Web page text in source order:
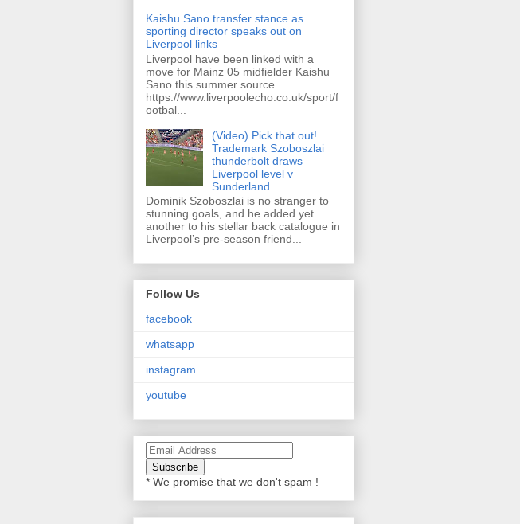
Kaishu Sano transfer stance as
sporting director speaks out on
Liverpool links
Liverpool have been linked with a
move for Mainz 05 midfielder Kaishu
Sano this summer source
https://www.liverpoolecho.co.uk/sport/f
ootbal...
(Video) Pick that out!
Trademark Szoboszlai
thunderbolt draws
Liverpool level v
Sunderland
Dominik Szoboszlai is no stranger to
stunning goals, and he added yet
another to his stellar back catalogue in
Liverpool’s pre-season friend...
Follow Us
facebook
whatsapp
instagram
youtube
* We promise that we don't spam !